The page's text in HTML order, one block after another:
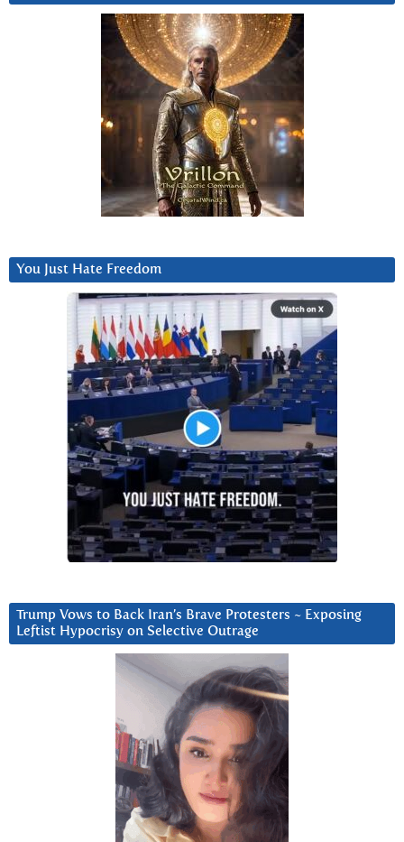
You Just Hate Freedom
Trump Vows to Back Iran’s Brave Protesters ~ Exposing
Leftist Hypocrisy on Selective Outrage